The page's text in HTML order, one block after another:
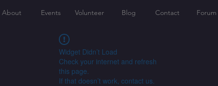
About Events Volunteer Blog Contact Forum
Widget Didn’t Load
Check your internet and refresh
this page.
If that doesn’t work, contact us.